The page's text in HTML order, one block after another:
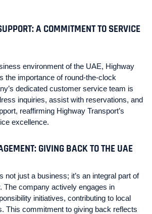
A COMMITMENT TO SERVICE
environment of the UAE, Highway
the importance of round-the-clock
dedicated customer service team is
inquiries, assist with reservations, and
reaffirming Highway Transport’s
excellence.
GIVING BACK TO THE UAE
not just a business; it’s an integral part of
The company actively engages in
initiatives, contributing to local
This commitment to giving back reflects